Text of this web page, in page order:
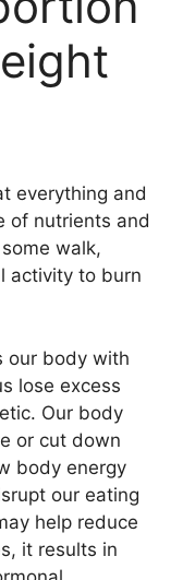
everything and
of nutrients and
walk,
activity to burn
our body with
lose excess
Our body
or cut down
body energy
our eating
help reduce
it results in